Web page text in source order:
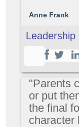
Anne Frank
Leadership
"Parents
or put
the final
character